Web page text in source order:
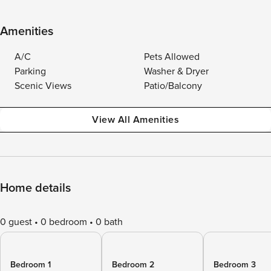
Amenities
A/C
Pets Allowed
Parking
Washer & Dryer
Scenic Views
Patio/Balcony
View All Amenities
Home details
0 guest 0 bedroom 0 bath
Bedroom 1
Bedroom 2
Bedroom 3